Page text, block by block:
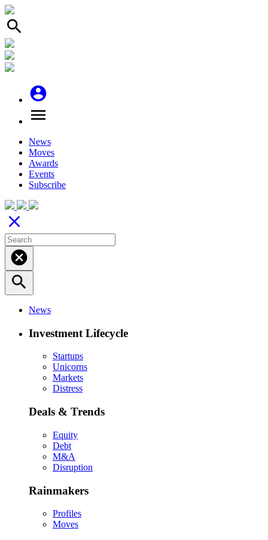
search
account_circle
menu
News
Moves
Awards
Events
Subscribe
close
cancel
search
News
Investment Lifecycle
Startups
Unicorns
Markets
Distress
Deals & Trends
Equity
Debt
M&A
Disruption
Rainmakers
Profiles
Moves